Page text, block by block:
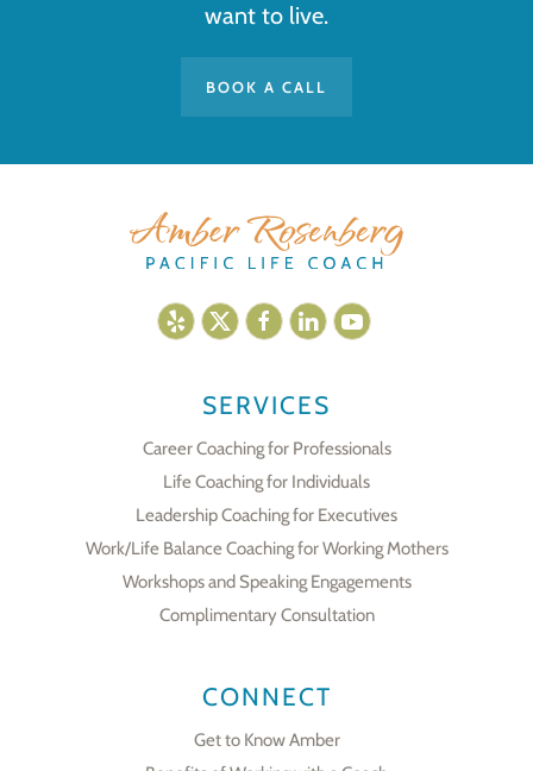
want to live.
BOOK A CALL
SERVICES
Career Coaching for Professionals
Life Coaching for Individuals
Leadership Coaching for Executives
Work/Life Balance Coaching for Working Mothers
Workshops and Speaking Engagements
Complimentary Consultation
CONNECT
Get to Know Amber